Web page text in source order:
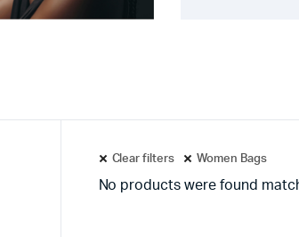
Clear filters Women Bags
No products were found